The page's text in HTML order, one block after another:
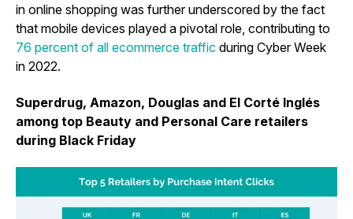
in online shopping was further underscored by the fact
that mobile devices played a pivotal role, contributing to
76 percent of all ecommerce traffic during Cyber Week
in 2022.
Superdrug, Amazon, Douglas and El Corté Inglés
among top Beauty and Personal Care retailers
during Black Friday